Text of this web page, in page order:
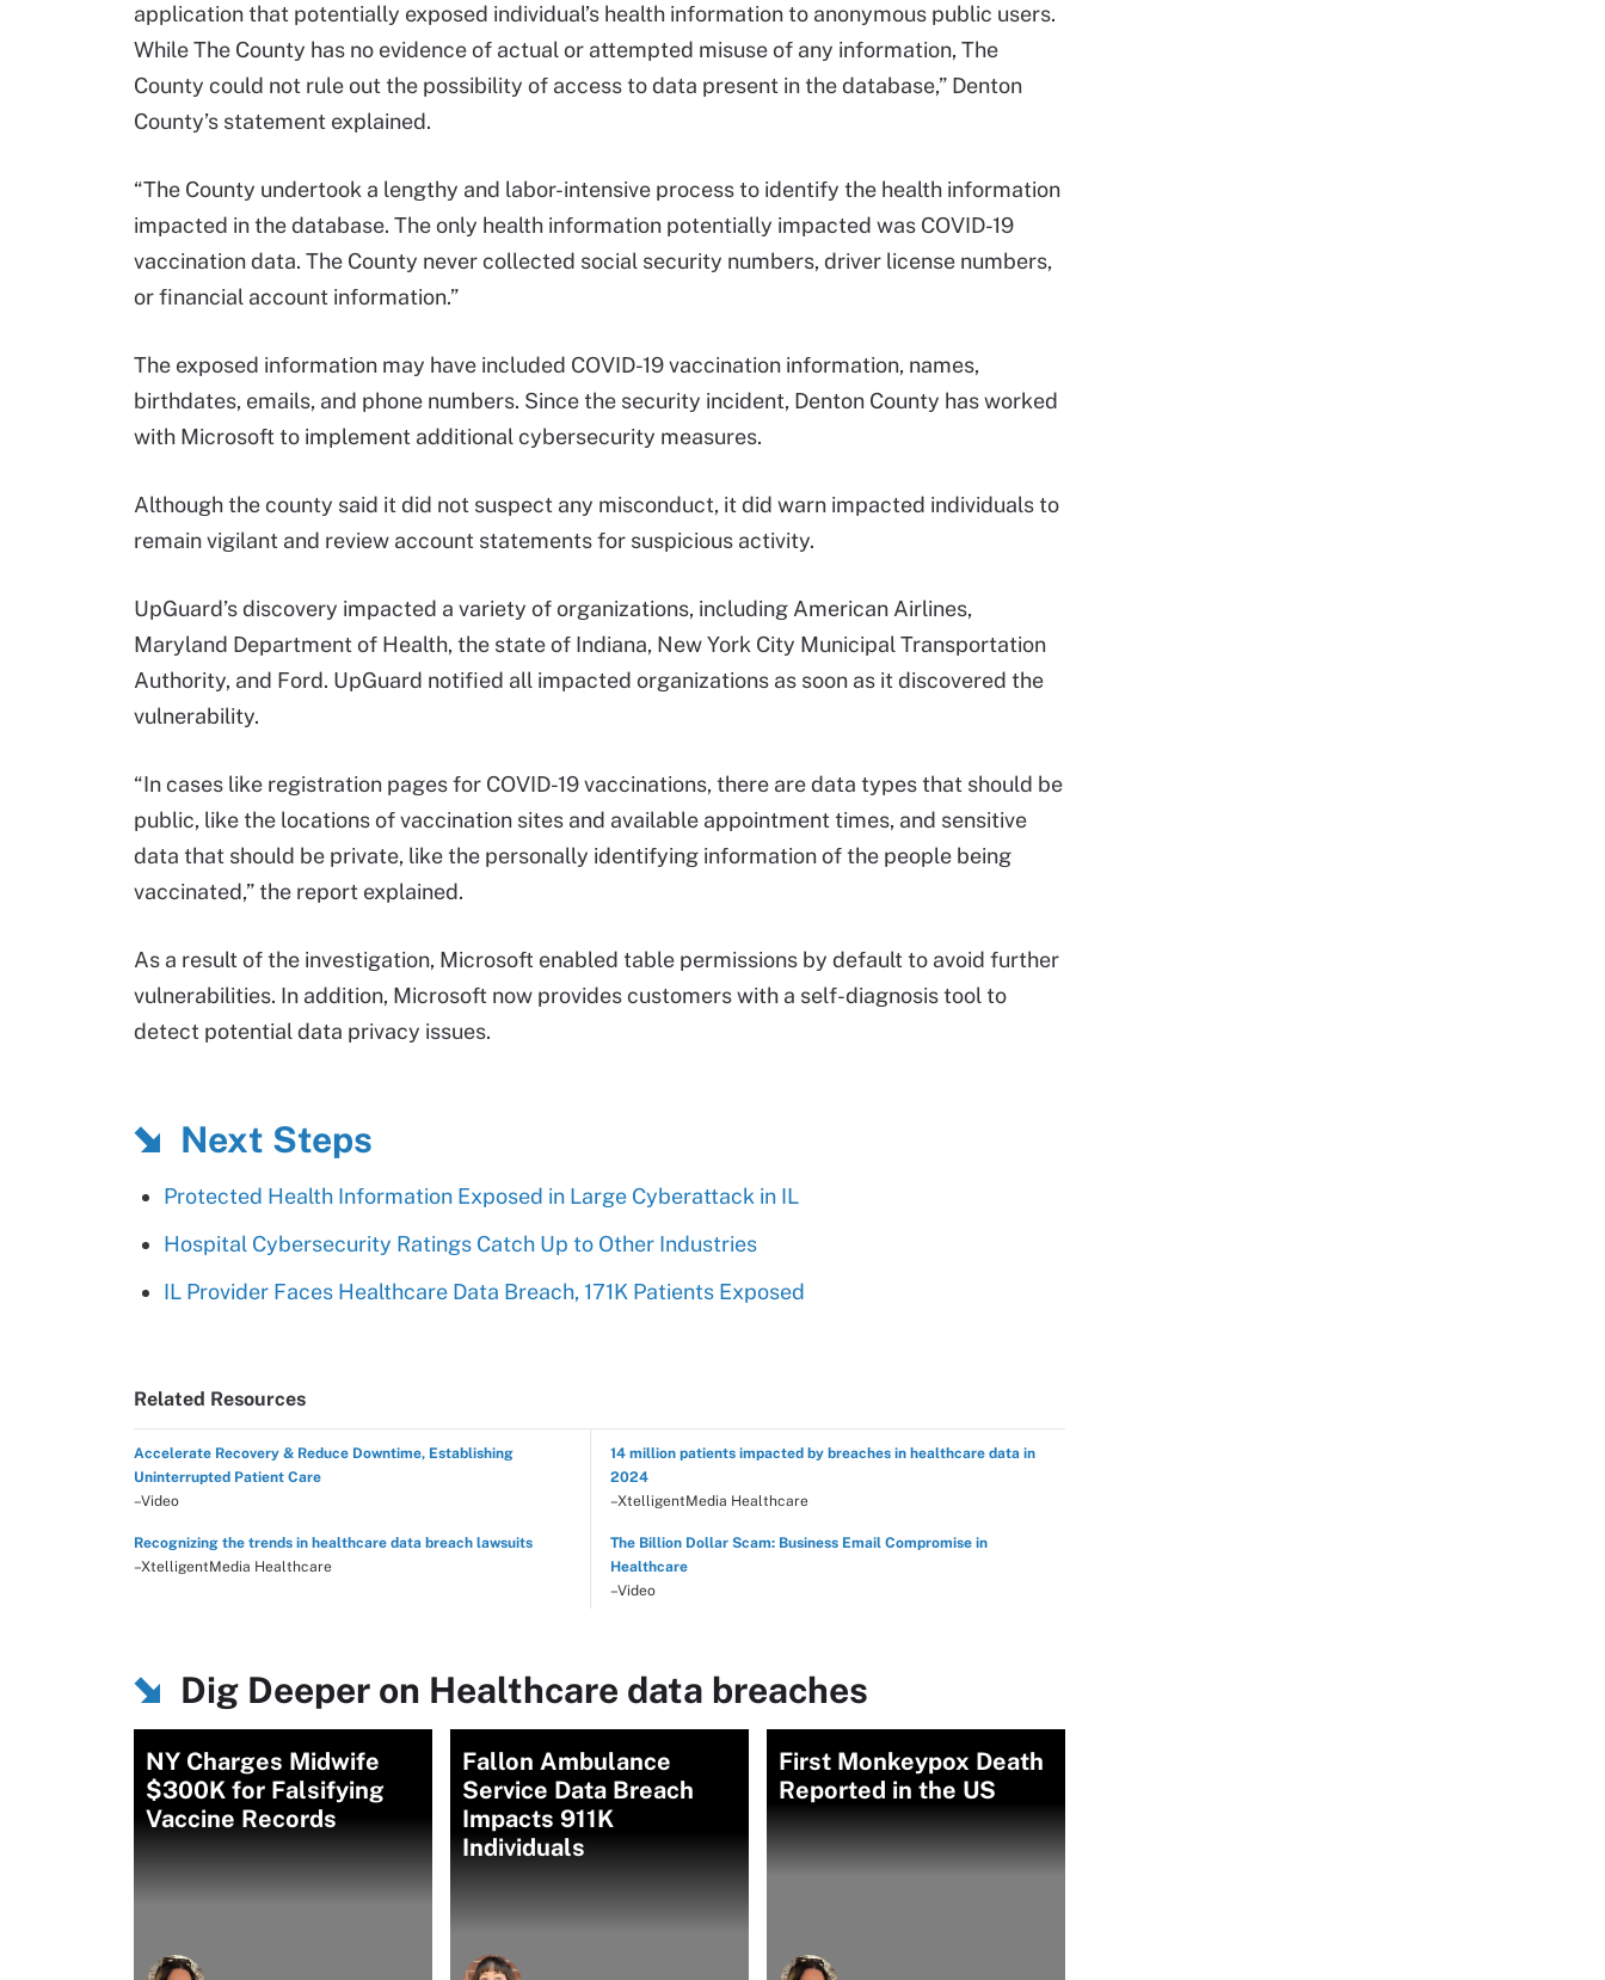
application that potentially exposed individual’s health information to anonymous public users.
While The County has no evidence of actual or attempted misuse of any information, The
County could not rule out the possibility of access to data present in the database,” Denton
County’s statement explained.
“The County undertook a lengthy and labor-intensive process to identify the health information
impacted in the database. The only health information potentially impacted was COVID-19
vaccination data. The County never collected social security numbers, driver license numbers,
or financial account information.”
The exposed information may have included COVID-19 vaccination information, names,
birthdates, emails, and phone numbers. Since the security incident, Denton County has worked
with Microsoft to implement additional cybersecurity measures.
Although the county said it did not suspect any misconduct, it did warn impacted individuals to
remain vigilant and review account statements for suspicious activity.
UpGuard’s discovery impacted a variety of organizations, including American Airlines,
Maryland Department of Health, the state of Indiana, New York City Municipal Transportation
Authority, and Ford. UpGuard notified all impacted organizations as soon as it discovered the
vulnerability.
“In cases like registration pages for COVID-19 vaccinations, there are data types that should be
public, like the locations of vaccination sites and available appointment times, and sensitive
data that should be private, like the personally identifying information of the people being
vaccinated,” the report explained.
As a result of the investigation, Microsoft enabled table permissions by default to avoid further
vulnerabilities. In addition, Microsoft now provides customers with a self-diagnosis tool to
detect potential data privacy issues.
Next Steps
Protected Health Information Exposed in Large Cyberattack in IL
Hospital Cybersecurity Ratings Catch Up to Other Industries
IL Provider Faces Healthcare Data Breach, 171K Patients Exposed
Related Resources
Accelerate Recovery & Reduce Downtime, Establishing
Uninterrupted Patient Care
–Video
14 million patients impacted by breaches in healthcare data in
2024
–XtelligentMedia Healthcare
Recognizing the trends in healthcare data breach lawsuits
–XtelligentMedia Healthcare
The Billion Dollar Scam: Business Email Compromise in
Healthcare
–Video
Dig Deeper on Healthcare data breaches
NY Charges Midwife
$300K for Falsifying
Vaccine Records
Fallon Ambulance
Service Data Breach
Impacts 911K
Individuals
First Monkeypox Death
Reported in the US